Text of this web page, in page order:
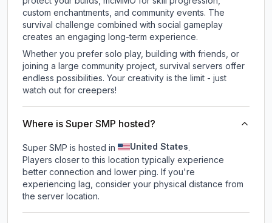
custom enchantments, and community events. The
survival challenge combined with social gameplay
creates an engaging long-term experience.
Whether you prefer solo play, building with friends, or
joining a large community project, survival servers offer
endless possibilities. Your creativity is the limit - just
watch out for creepers!
Where is Super SMP hosted?
Super SMP is hosted in United States.
Players closer to this location typically experience
better connection and lower ping. If you're
experiencing lag, consider your physical distance from
the server location.